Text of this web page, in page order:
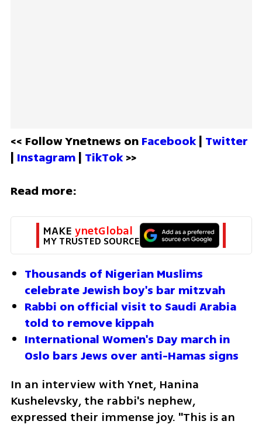
<< Follow Ynetnews on Facebook | Twitter
| Instagram | TikTok >>
Read more:
MAKE ynetGlobal
MY TRUSTED SOURCE
Thousands of Nigerian Muslims
celebrate Jewish boy's bar mitzvah
Rabbi on official visit to Saudi Arabia
told to remove kippah
International Women's Day march in
Oslo bars Jews over anti-Hamas signs
In an interview with Ynet, Hanina
Kushelevsky, the rabbi's nephew,
expressed their immense joy. "This is an